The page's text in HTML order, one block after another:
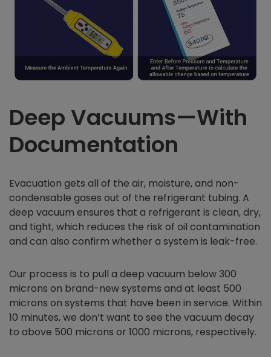
Deep Vacuums—With
Documentation
Evacuation gets all of the air, moisture, and non-
condensable gases out of the refrigerant tubing. A
deep vacuum ensures that a refrigerant is clean, dry,
and tight, which reduces the risk of oil contamination
and can also confirm whether a system is leak-free.
Our process is to pull a deep vacuum below 300
microns on brand-new systems and at least 500
microns on systems that have been in service. Within
10 minutes, we don’t want to see the vacuum decay
to above 500 microns or 1000 microns, respectively.